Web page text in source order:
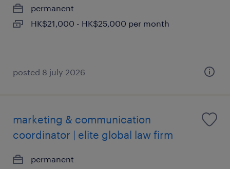
permanent
HK$21,000 - HK$25,000 per month
posted 8 july 2026
marketing & communication
coordinator | elite global law firm
permanent